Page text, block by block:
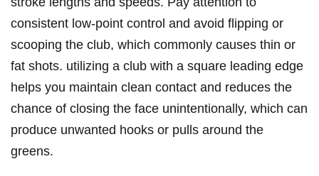
consistent low-point control and avoid flipping or
scooping the club, which commonly causes thin or
fat shots. utilizing a club with a square leading edge
helps you maintain clean contact and reduces the
chance of closing the face unintentionally, which can
produce unwanted hooks or pulls around the
greens.